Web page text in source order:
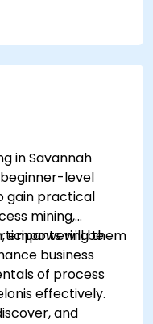
in
management
in Savannah
level
gain practical
mining,
empowering them
business
will be
of process
effectively.
and